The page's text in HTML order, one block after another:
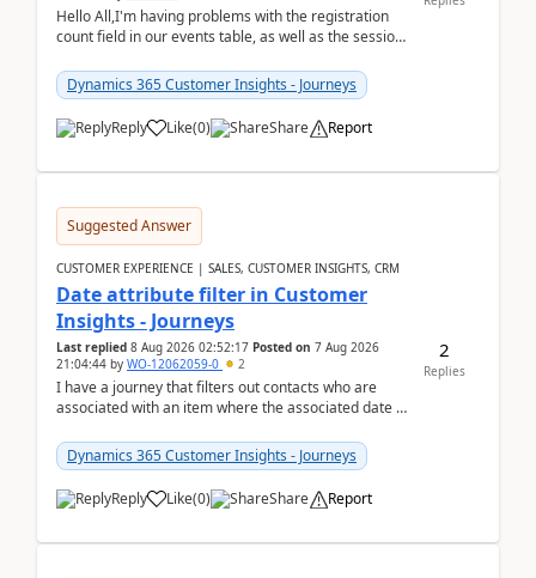
Hello All,I'm having problems with the registration
count field in our events table, as well as the session
Dynamics 365 Customer Insights - Journeys
Reply Like(0) Share Report
Suggested Answer
CUSTOMER EXPERIENCE | SALES, CUSTOMER INSIGHTS, CRM
Date attribute filter in Customer
Insights - Journeys
Last replied 8 Aug 2026 02:52:17 Posted on 7 Aug 2026
21:04:44 by WO-12062059-0 2
I have a journey that filters out contacts who are
associated with an item where the associated date is
Dynamics 365 Customer Insights - Journeys
Reply Like(0) Share Report
2
Replies